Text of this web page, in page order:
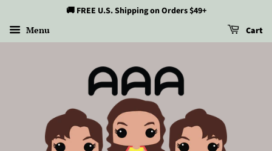
🚚 FREE U.S. Shipping on Orders $49+
Menu Cart